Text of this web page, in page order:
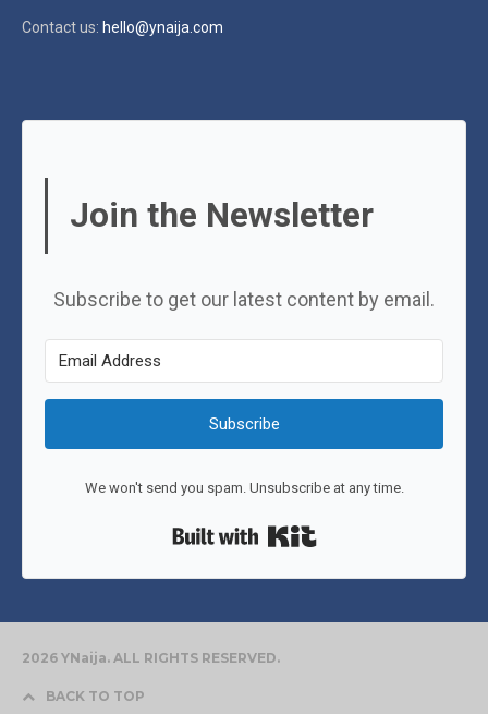
Contact us: hello@ynaija.com
Join the Newsletter
Subscribe to get our latest content by email.
Subscribe
We won't send you spam. Unsubscribe at any time.
2026 YNaija. ALL RIGHTS RESERVED.
BACK TO TOP